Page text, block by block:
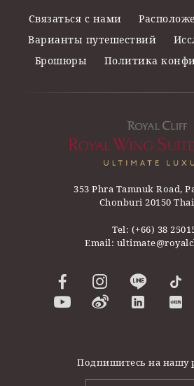
Связаться с нами
Варианты путешествий
Брошюры
Политика
353 Phra Tamnuk Road,
Chonburi 20150
Tel: (+66) 38
Email:
Подпишитесь на нашу